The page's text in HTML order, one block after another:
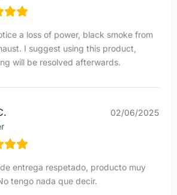
a loss of power, black smoke from
I suggest using this product,
will be resolved afterwards.
02/06/2025
entrega respetado, producto muy
tengo nada que decir.